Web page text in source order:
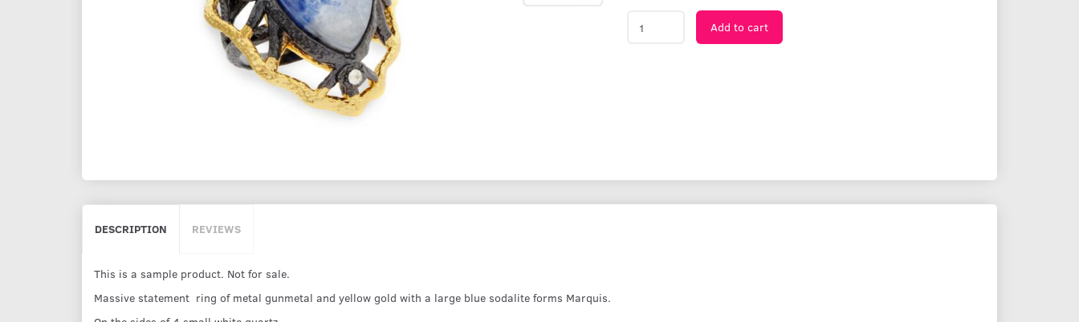
Add to cart
DESCRIPTION REVIEWS
This is a sample product. Not for sale.
Massive statement ring of metal gunmetal and yellow gold with a large blue sodalite forms Marquis.